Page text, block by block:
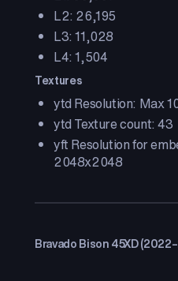
L2: 26,195
L3: 11,028
L4: 1,504
Textures
ytd Resolution: Max
ytd Texture count: 43
yft Resolution for
2048x2048
Bravado Bison 45XD